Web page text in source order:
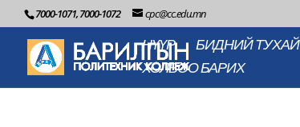
7000-1071, 7000-1072 cpc@cc.edu.mn
НҮҮР БИДНИЙ ТУХАЙ
ХОЛБОО БАРИХ